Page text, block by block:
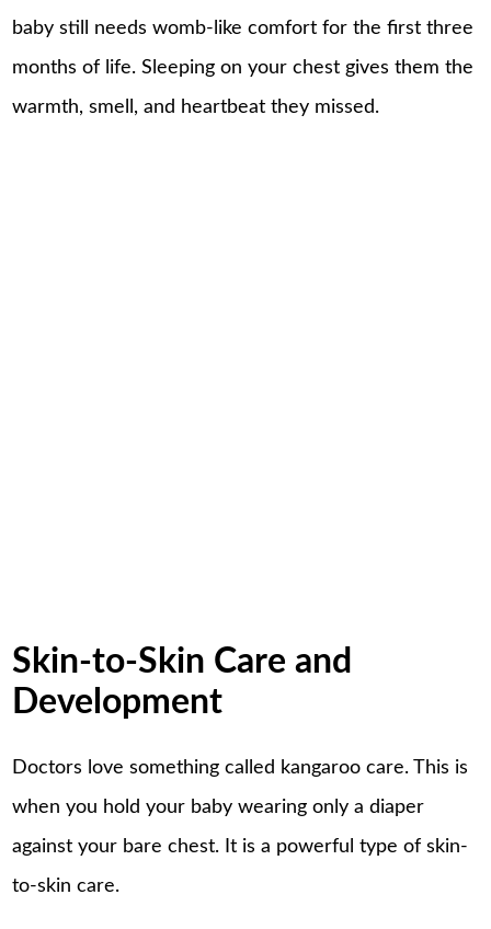
baby still needs womb-like comfort for the first three
months of life. Sleeping on your chest gives them the
warmth, smell, and heartbeat they missed.
Skin-to-Skin Care and
Development
Doctors love something called kangaroo care. This is
when you hold your baby wearing only a diaper
against your bare chest. It is a powerful type of skin-
to-skin care.